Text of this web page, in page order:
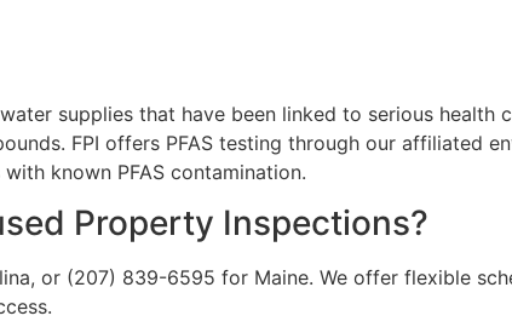
supplies that have been linked to serious health
FPI offers PFAS testing through our affiliated
known PFAS contamination.
Property Inspections?
or (207) 839-6595 for Maine. We offer flexible